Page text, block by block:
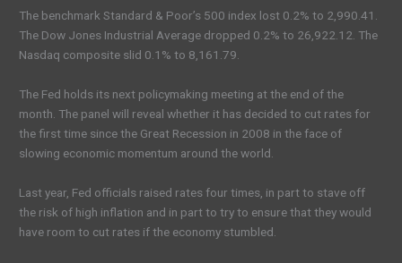
The benchmark Standard & Poor’s 500 index lost 0.2% to 2,990.41.
The Dow Jones Industrial Average dropped 0.2% to 26,922.12. The
Nasdaq composite slid 0.1% to 8,161.79.
The Fed holds its next policymaking meeting at the end of the
month. The panel will reveal whether it has decided to cut rates for
the first time since the Great Recession in 2008 in the face of
slowing economic momentum around the world.
Last year, Fed officials raised rates four times, in part to stave off
the risk of high inflation and in part to try to ensure that they would
have room to cut rates if the economy stumbled.